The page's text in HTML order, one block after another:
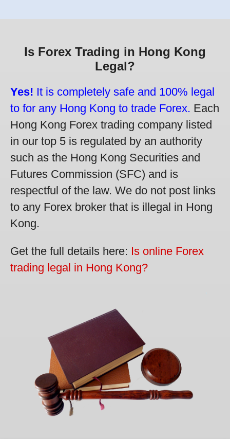
Is Forex Trading in Hong Kong
Legal?
Yes! It is completely safe and 100% legal
to for any Hong Kong to trade Forex. Each
Hong Kong Forex trading company listed
in our top 5 is regulated by an authority
such as the Hong Kong Securities and
Futures Commission (SFC) and is
respectful of the law. We do not post links
to any Forex broker that is illegal in Hong
Kong.
Get the full details here: Is online Forex
trading legal in Hong Kong?